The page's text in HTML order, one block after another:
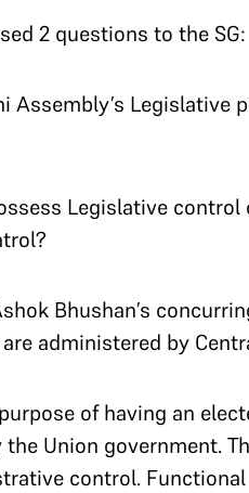
2 questions to the SG:
Assembly’s Legislative
Legislative
Bhushan’s
administered by
of having an
Union government.
control.